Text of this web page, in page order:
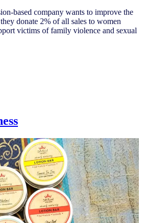
based company wants to improve the
donate 2% of all sales to women
victims of family violence and sexual